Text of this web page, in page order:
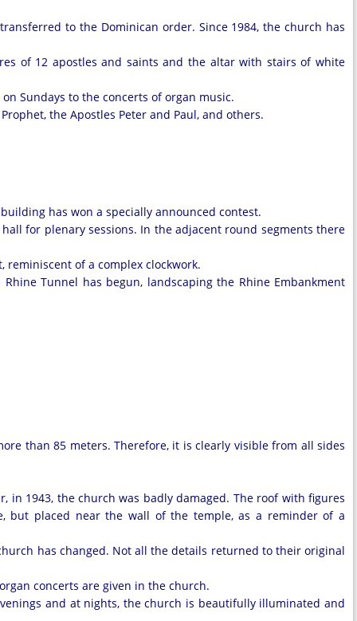
to the Dominican order. Since 1984, the church has
of 12 apostles and saints and the altar with stairs of white
Sundays to the concerts of organ music.
the Apostles Peter and Paul, and others.
has won a specially announced contest.
for plenary sessions. In the adjacent round segments there
reminiscent of a complex clockwork.
Tunnel has begun, landscaping the Rhine Embankment
than 85 meters. Therefore, it is clearly visible from all sides
1943, the church was badly damaged. The roof with figures
but placed near the wall of the temple, as a reminder of a
has changed. Not all the details returned to their original
concerts are given in the church.
and at nights, the church is beautifully illuminated and